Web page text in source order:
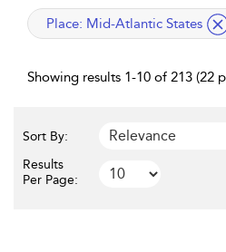
applied filter
Place: Mid-Atlantic States
Showing results 1-10 of 213 (22
Sort By:
Results
Per Page: